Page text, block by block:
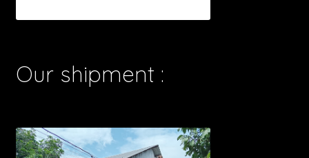
Our shipment :